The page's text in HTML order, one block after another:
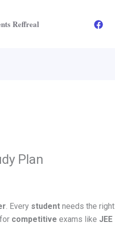
Reffreal
Plan
. Every studentneeds the right
competitive exams like JEE